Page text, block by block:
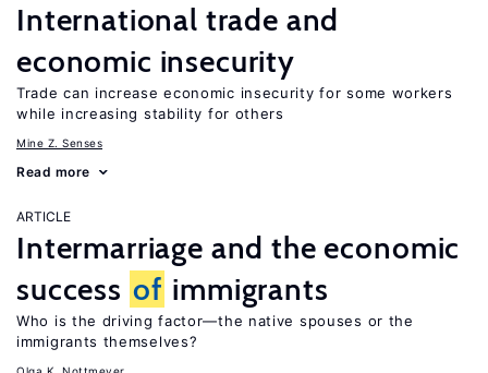
International trade and
economic insecurity
Trade can increase economic insecurity for some workers
while increasing stability for others
Mine Z. Senses
Read more
ARTICLE
Intermarriage and the economic
success of immigrants
Who is the driving factor—the native spouses or the
immigrants themselves?